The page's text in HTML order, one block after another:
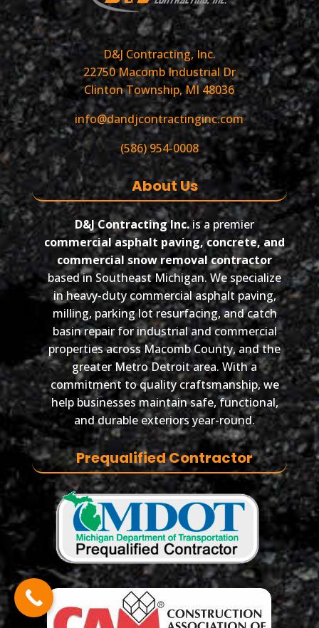
D&J Contracting, Inc.
22750 Macomb Industrial Dr
Clinton Township, MI 48036
info@dandjcontractinginc.com
(586) 954-0008
About Us
D&J Contracting Inc.is a premier
commercial asphalt paving, concrete, and
commercial snow removal contractor
based in Southeast Michigan. We specialize
in heavy-duty commercial asphalt paving,
milling, parking lot resurfacing, and catch
basin repair for industrial and commercial
properties across Macomb County, and the
greater Metro Detroit area. With a
commitment to quality craftsmanship, we
help businesses maintain safe, functional,
and durable exteriors year-round.
Prequalified Contractor